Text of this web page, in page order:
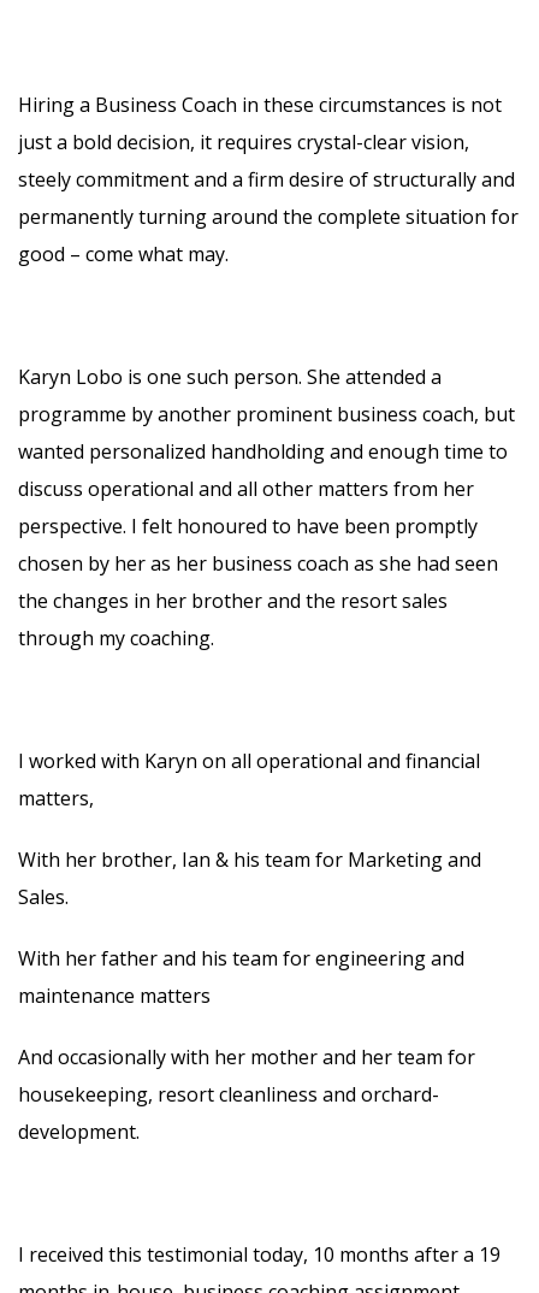
Hiring a Business Coach in these circumstances is not
just a bold decision, it requires crystal-clear vision,
steely commitment and a firm desire of structurally and
permanently turning around the complete situation for
good – come what may.
Karyn Lobo is one such person. She attended a
programme by another prominent business coach, but
wanted personalized handholding and enough time to
discuss operational and all other matters from her
perspective. I felt honoured to have been promptly
chosen by her as her business coach as she had seen
the changes in her brother and the resort sales
through my coaching.
I worked with Karyn on all operational and financial
matters,
With her brother, Ian & his team for Marketing and
Sales.
With her father and his team for engineering and
maintenance matters
And occasionally with her mother and her team for
housekeeping, resort cleanliness and orchard-
development.
I received this testimonial today, 10 months after a 19